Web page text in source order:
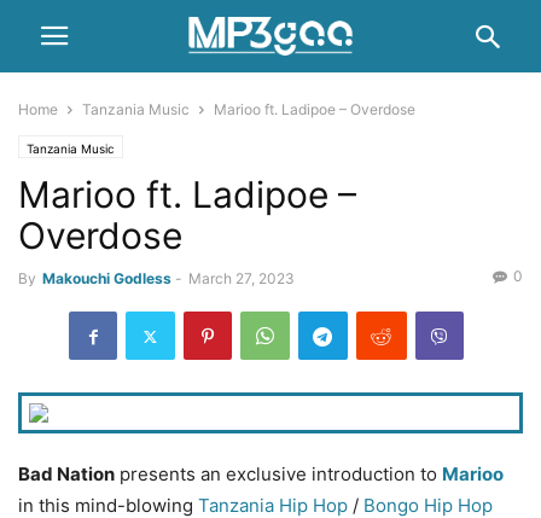
Home Tanzania Music Marioo ft. Ladipoe – Overdose
Tanzania Music
Marioo ft. Ladipoe –
Overdose
By Makouchi Godless - March 27, 2023 0
Bad Nation presents an exclusive introduction to Marioo
in this mind-blowing Tanzania Hip Hop / Bongo Hip Hop